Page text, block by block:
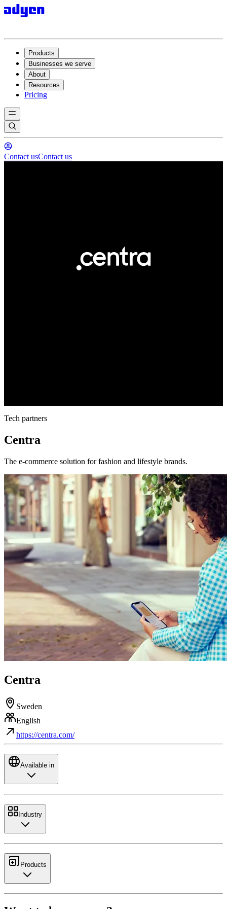
Products
Businesses we serve
About
Resources
Pricing
Contact usContact us
Tech partners
Centra
The e-commerce solution for fashion and lifestyle brands.
Centra
Sweden
English
https://centra.com/
Available in
Industry
Products